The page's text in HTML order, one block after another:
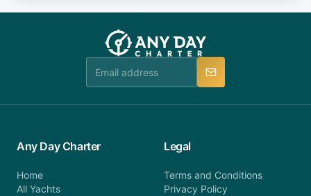
booking@anydaycharter.com. AnyDayCharter.com
team is available to provide assistance in a timely
you do not find your answer and AnyDayCharter
team will be in touch.
Any Day Charter
Home
All Yachts
Legal
Terms and Conditions
Privacy Policy